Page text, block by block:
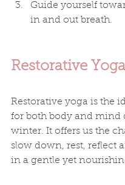
Guide yourself
in and out breath.
Restorative Yoga
Restorative yoga is the
for both body and mind
winter. It offers us the
slow down, rest, reflect
in a gentle yet